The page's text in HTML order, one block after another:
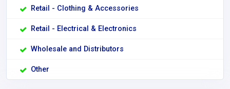
Retail - Clothing & Accessories
Retail - Electrical & Electronics
Wholesale and Distributors
Other